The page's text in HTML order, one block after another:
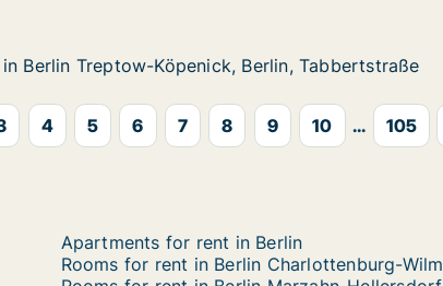
Tabbertstraße
Köpenick, Berlin, Tabbertstraße
Berlin Treptow-Köpenick, Berlin, Tabbertstraße
Berlin Treptow-Köpenick, Berlin, Tabbertstraße
4 5 6 7 8 9 10 ... 105
Apartments for rent in Berlin